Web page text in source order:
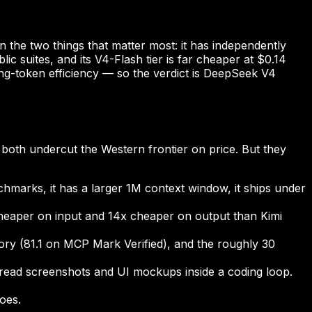
the two things that matter most: it has independently
suites, and its V4-Flash tier is far cheaper at $0.14
token efficiency — so the verdict is DeepSeek V4
undercut the Western frontier on price. But they
it has a larger 1M context window, it ships under
on input and 14x cheaper on output than Kimi
(81.1 on MCP Mark Verified), and the roughly 30
screenshots and UI mockups inside a coding loop.